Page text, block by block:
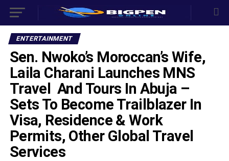
ENTERTAINMENT
Sen. Nwoko’s Moroccan’s Wife,
Laila Charani Launches MNS
Travel And Tours In Abuja –
Sets To Become Trailblazer In
Visa, Residence & Work
Permits, Other Global Travel
Services